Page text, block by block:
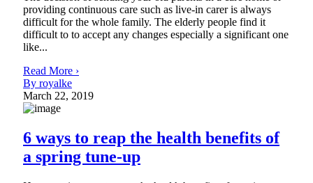
providing continuous care such as live-in carer is always
difficult for the whole family. The elderly people find it
difficult to to accept any changes especially a significant one
like...
Read More ›
By royalke
March 22, 2019
6 ways to reap the health benefits of
a spring tune-up